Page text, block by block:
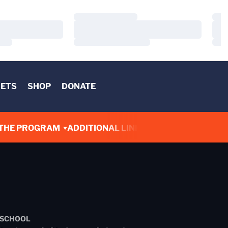
SHOP DONATE
PROGRAM ADDITIONAL LINKS